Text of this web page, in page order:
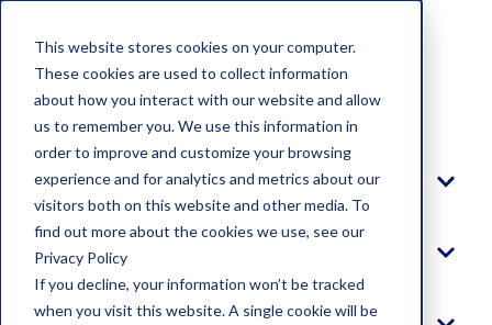
This website stores cookies on your computer.
These cookies are used to collect information
about how you interact with our website and allow
us to remember you. We use this information in
order to improve and customize your browsing
experience and for analytics and metrics about our
visitors both on this website and other media. To
find out more about the cookies we use, see our
Privacy Policy
If you decline, your information won’t be tracked
when you visit this website. A single cookie will be
Blog
Platform